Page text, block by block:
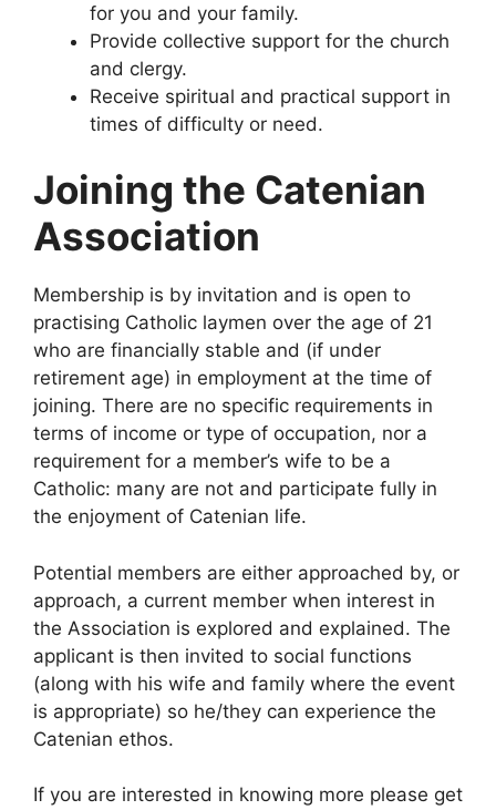
for you and your family.
Provide collective support for the church
and clergy.
Receive spiritual and practical support in
times of difficulty or need.
Joining the Catenian
Association
Membership is by invitation and is open to
practising Catholic laymen over the age of 21
who are financially stable and (if under
retirement age) in employment at the time of
joining. There are no specific requirements in
terms of income or type of occupation, nor a
requirement for a member’s wife to be a
Catholic: many are not and participate fully in
the enjoyment of Catenian life.
Potential members are either approached by, or
approach, a current member when interest in
the Association is explored and explained. The
applicant is then invited to social functions
(along with his wife and family where the event
is appropriate) so he/they can experience the
Catenian ethos.
If you are interested in knowing more please get